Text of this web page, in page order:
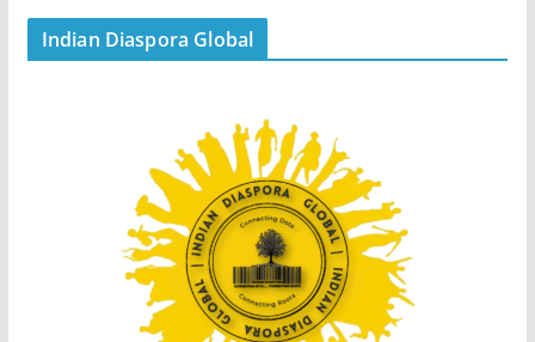
Indian Diaspora Global